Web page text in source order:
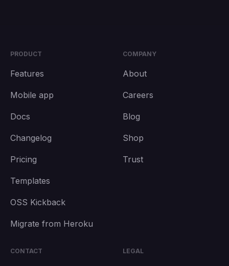
PRODUCT
Features
Mobile app
Docs
Changelog
Pricing
Templates
OSS Kickback
Migrate from Heroku
COMPANY
About
Careers
Blog
Shop
Trust
CONTACT LEGAL